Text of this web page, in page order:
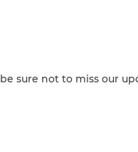
sure not to miss our